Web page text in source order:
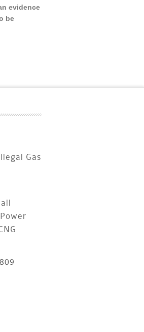
evidence
be
Gas